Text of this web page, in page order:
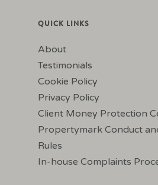
QUICK LINKS
About
Testimonials
Cookie Policy
Privacy Policy
Client Money Protection
Propertymark Conduct
Rules
In-house Complaints